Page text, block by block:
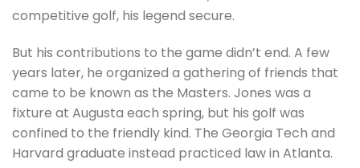
competitive golf, his legend secure.
But his contributions to the game didn’t end. A few
years later, he organized a gathering of friends that
came to be known as the Masters. Jones was a
fixture at Augusta each spring, but his golf was
confined to the friendly kind. The Georgia Tech and
Harvard graduate instead practiced law in Atlanta.